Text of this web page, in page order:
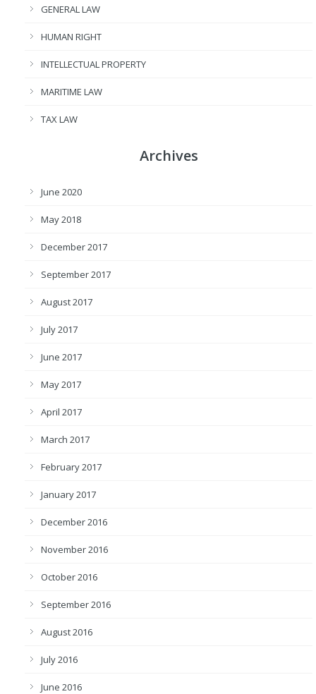
GENERAL LAW
HUMAN RIGHT
INTELLECTUAL PROPERTY
MARITIME LAW
TAX LAW
Archives
June 2020
May 2018
December 2017
September 2017
August 2017
July 2017
June 2017
May 2017
April 2017
March 2017
February 2017
January 2017
December 2016
November 2016
October 2016
September 2016
August 2016
July 2016
June 2016